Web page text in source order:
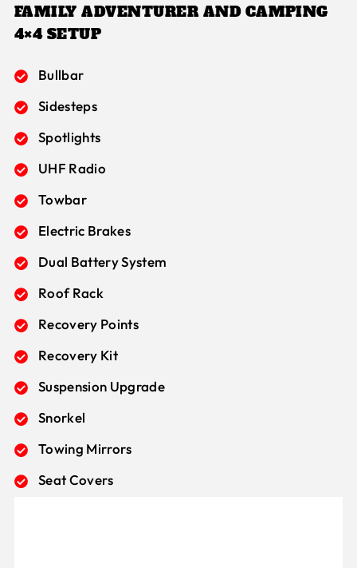
FAMILY ADVENTURER ANDCAMPING
4×4 SETUP
Bullbar
Sidesteps
Spotlights
UHF Radio
Towbar
Electric Brakes
Dual Battery System
Roof Rack
Recovery Points
Recovery Kit
Suspension Upgrade
Snorkel
Towing Mirrors
Seat Covers